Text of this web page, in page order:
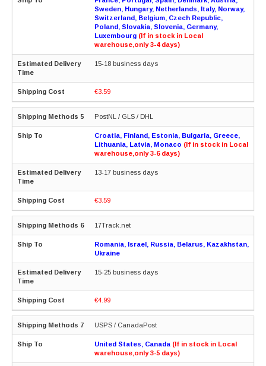
Sweden, Hungary, Netherlands, Italy, Norway,
Switzerland, Belgium, Czech Republic,
Poland, Slovakia, Slovenia, Germany,
Luxembourg (If in stock in Local
warehouse,only 3-4 days)
15-18 business days
€3.59
PostNL / GLS / DHL
Croatia, Finland, Estonia, Bulgaria, Greece,
Lithuania, Latvia, Monaco (If in stock in Local
warehouse,only 3-6 days)
13-17 business days
€3.59
17Track.net
Romania, Israel, Russia, Belarus, Kazakhstan,
Ukraine
15-25 business days
€4.99
USPS / CanadaPost
United States, Canada (If in stock in Local
warehouse,only 3-5 days)